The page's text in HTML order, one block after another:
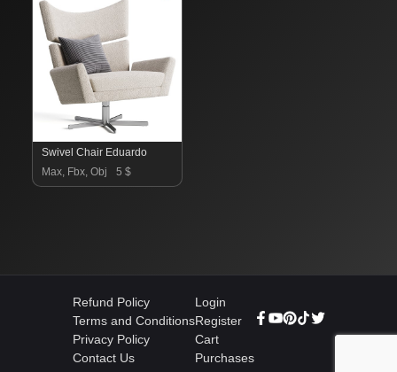
Swivel Chair Eduardo
Max, Fbx, Obj
5 $
Refund Policy
Terms and Conditions
Privacy Policy
Contact Us
Login
Register
Cart
Purchases